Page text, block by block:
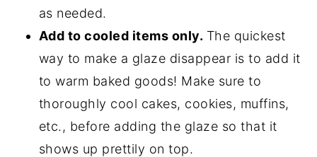
as needed.
Add to cooled items only. The quickest
way to make a glaze disappear is to add it
to warm baked goods! Make sure to
thoroughly cool cakes, cookies, muffins,
etc., before adding the glaze so that it
shows up prettily on top.